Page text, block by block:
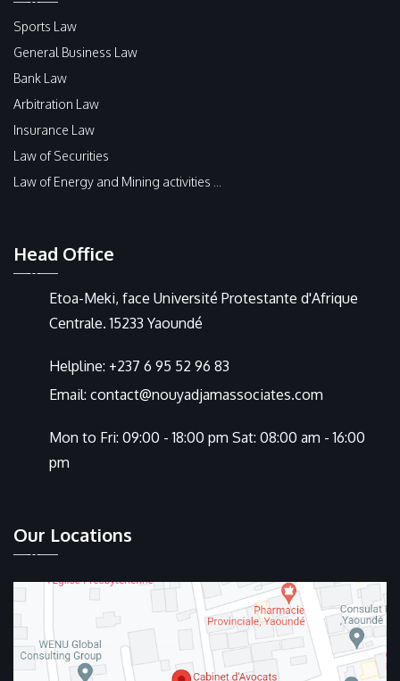
Sports Law
General Business Law
Bank Law
Arbitration Law
Insurance Law
Law of Securities
Law of Energy and Mining activities ...
Head Office
Etoa-Meki, face Université Protestante d'Afrique
Centrale. 15233 Yaoundé
Helpline: +237 6 95 52 96 83
Email: contact@nouyadjamassociates.com
Mon to Fri: 09:00 - 18:00 pm Sat: 08:00 am - 16:00
pm
Our Locations